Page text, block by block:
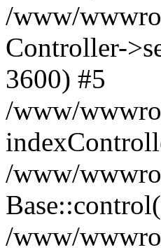
/www/
Controller-
3600) #5
/www/
/www/
/www/